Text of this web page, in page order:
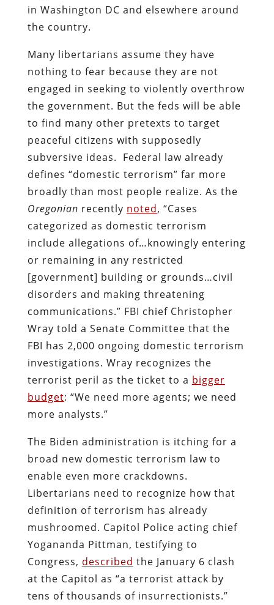
in Washington DC and elsewhere around
the country.
Many libertarians assume they have
nothing to fear because they are not
engaged in seeking to violently overthrow
the government. But the feds will be able
to find many other pretexts to target
peaceful citizens with supposedly
subversive ideas. Federal law already
defines “domestic terrorism” far more
broadly than most people realize. As the
Oregonian recently noted, “Cases
categorized as domestic terrorism
include allegations of…knowingly entering
or remaining in any restricted
[government] building or grounds…civil
disorders and making threatening
communications.” FBI chief Christopher
Wray told a Senate Committee that the
FBI has 2,000 ongoing domestic terrorism
investigations. Wray recognizes the
terrorist peril as the ticket to a bigger
budget: “We need more agents; we need
more analysts.”
The Biden administration is itching for a
broad new domestic terrorism law to
enable even more crackdowns.
Libertarians need to recognize how that
definition of terrorism has already
mushroomed. Capitol Police acting chief
Yogananda Pittman, testifying to
Congress, described the January 6 clash
at the Capitol as “a terrorist attack by
tens of thousands of insurrectionists.”